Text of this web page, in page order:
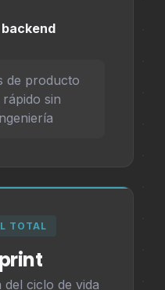
de producto
sin
TOTAL
ciclo de vida